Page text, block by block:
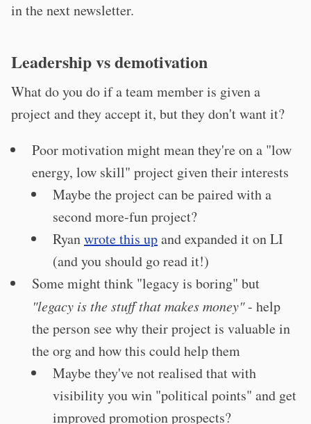
in the next newsletter.
Leadership vs demotivation
What do you do if a team member is given a
project and they accept it, but they don't want it?
Poor motivation might mean they're on a "low
energy, low skill" project given their interests
Maybe the project can be paired with a
second more-fun project?
Ryanwrote this upand expanded it on LI
(and you should go read it!)
Some might think "legacy is boring" but
"legacy is the stuff that makes money"- help
the person see why their project is valuable in
the org and how this could help them
Maybe they've not realised that with
visibility you win "political points" and get
improved promotion prospects?